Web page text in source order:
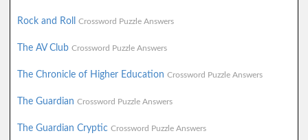
Rock and Roll Crossword Puzzle Answers
The AV Club Crossword Puzzle Answers
The Chronicle of Higher Education Crossword Puzzle Answers
The Guardian Crossword Puzzle Answers
The Guardian Cryptic Crossword Puzzle Answers